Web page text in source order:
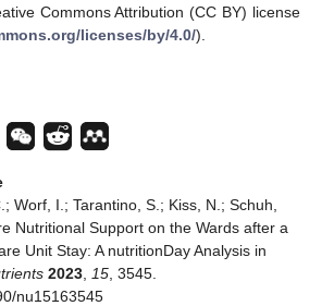
Commons Attribution (CC BY) license
licenses/by/4.0/).
Worf, I.; Tarantino, S.; Kiss, N.; Schuh,
Nutritional Support on the Wards after a
Unit Stay: A nutritionDay Analysis in
2023 15 , 3545.
nu15163545